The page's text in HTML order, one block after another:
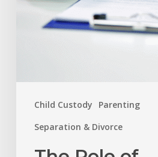
Child Custody
Parenting
Separation & Divorce
Family
Disputes